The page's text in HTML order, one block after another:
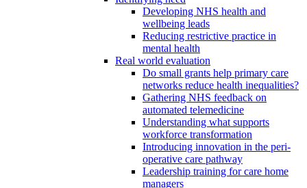
Developing NHS health and
wellbeing leads
Reducing restrictive practice in
mental health
Real world evaluation
Do small grants help primary care
networks reduce health inequalities?
Gathering NHS feedback on
automated telemedicine
Understanding what supports
workforce transformation
Introducing innovation in the peri-
operative care pathway
Leadership training for care home
managers